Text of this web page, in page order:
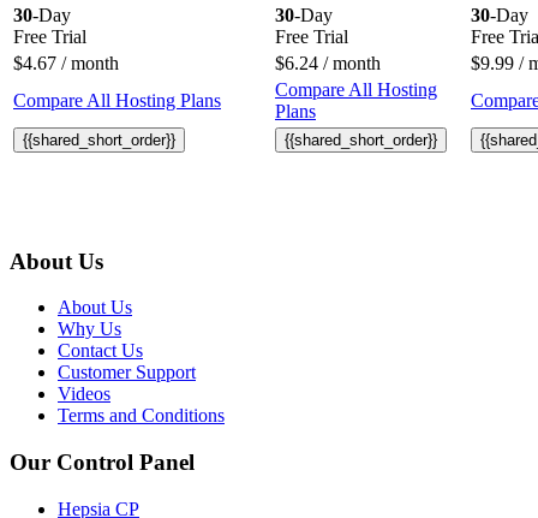
30-Day
Free Trial
30-Day
Free Trial
30-Day
Free
$4.67 / month $6.24 / month $9.99 /
Compare All Hosting Plans
Compare All Hosting
Plans
{{shared_short_order}} {{shared_short_order}}
About Us
About Us
Why Us
Contact Us
Customer Support
Videos
Terms and Conditions
Our Control Panel
Hepsia CP